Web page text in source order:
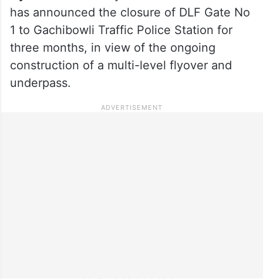
has announced the closure of DLF Gate No
1 to Gachibowli Traffic Police Station for
three months, in view of the ongoing
construction of a multi-level flyover and
underpass.